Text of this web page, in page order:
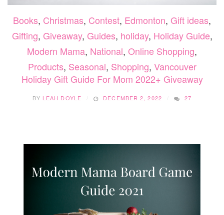
Books, Christmas, Contest, Edmonton, Gift ideas,
Gifting, Giveaway, Guides, holiday, Holiday Guide,
Modern Mama, National, Online Shopping,
Products, Seasonal, Shopping, Vancouver
Holiday Gift Guide For Mom 2022+ Giveaway
BY LEAH DOYLE DECEMBER 2, 2022 27